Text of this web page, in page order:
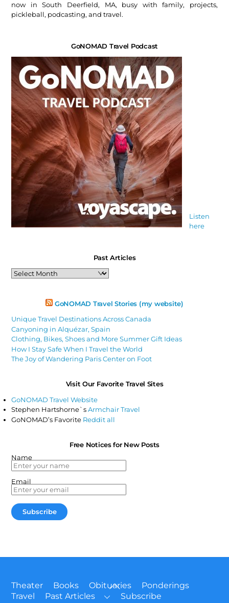
now in South Deerfield, MA, busy with family, projects,
pickleball, podcasting, and travel.
GoNOMAD Travel Podcast
Listen
here
Past Articles
Past
Articles
GoNOMAD Travel Stories (my website)
Unique Travel Destinations Across Canada
Canyoning in Alquézar, Spain
Clothing, Bikes, Shoes and More Summer Gift Ideas
How I Stay Safe When I Travel the World
The Joy of Wandering Paris Center on Foot
Visit Our Favorite Travel Sites
GoNOMAD Travel Website
Stephen Hartshorne`sArmchair Travel
GoNOMAD’s Favorite Reddit all
Free Notices for New Posts
Name
Email
Back
To
Theater Books Obituaries
Ponderings
Travel
Past Articles
Subscribe